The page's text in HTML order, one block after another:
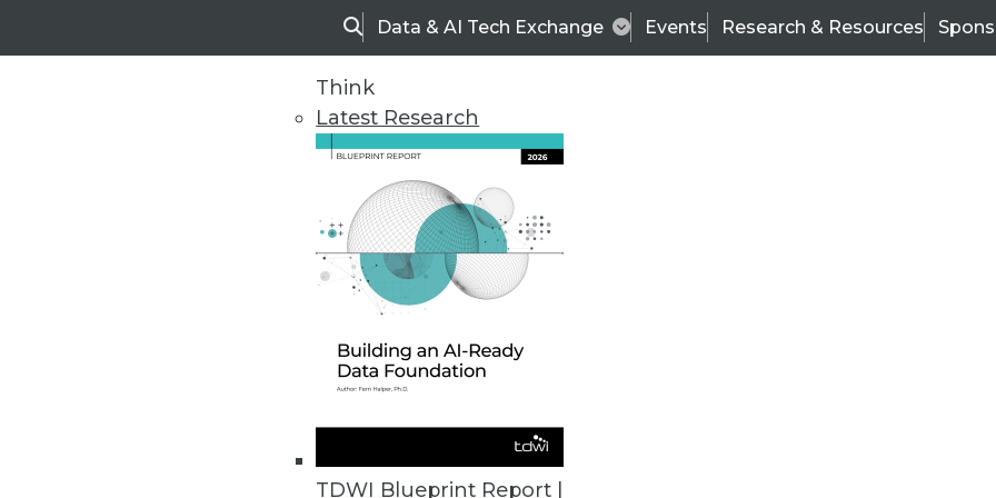
SearchData & AI Tech Exchange Events Research & Resources
Think
Latest Research
TDWI Blueprint Report |